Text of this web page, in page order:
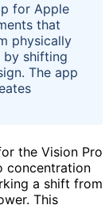
for Apple
that
physically
by shifting
The app
the Vision Pro
concentration
a shift from
This